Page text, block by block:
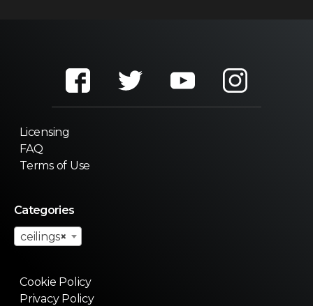
Licensing
FAQ
Terms of Use
Categories
×
ceilings
Cookie Policy
Privacy Policy